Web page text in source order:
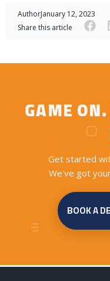
AuthorJanuary 12, 2023
Share this article
facebook
GAME
Get started
We've got
BOOK A